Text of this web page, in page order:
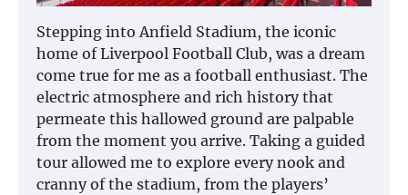
Stepping into Anfield Stadium, the iconic
home of Liverpool Football Club, was a dream
come true for me as a football enthusiast. The
electric atmosphere and rich history that
permeate this hallowed ground are palpable
from the moment you arrive. Taking a guided
tour allowed me to explore every nook and
cranny of the stadium, from the players’